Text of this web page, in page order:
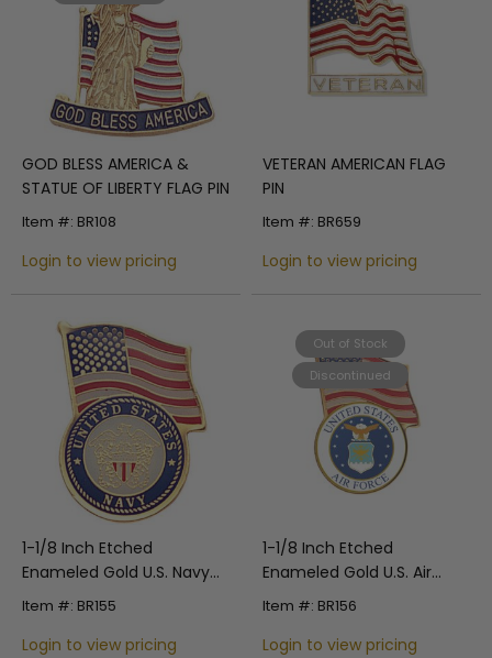
GOD BLESS AMERICA &
STATUE OF LIBERTY FLAG PIN
Item #: BR108
Login to view pricing
VETERAN AMERICAN FLAG
PIN
Item #: BR659
Login to view pricing
1-1/8 Inch Etched
Enameled Gold U.S. Navy
Flag Pin with Clear Epoxy
Item #: BR155
Login to view pricing
Out of Stock
Discontinued
1-1/8 Inch Etched
Enameled Gold U.S. Air
Force Flag Pin with Clear
Item #: BR156
Login to view pricing